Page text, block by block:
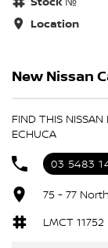
Location
New Nissan
FIND THIS
ECHUCA
03 5483
75 - 77
LMCT 11752